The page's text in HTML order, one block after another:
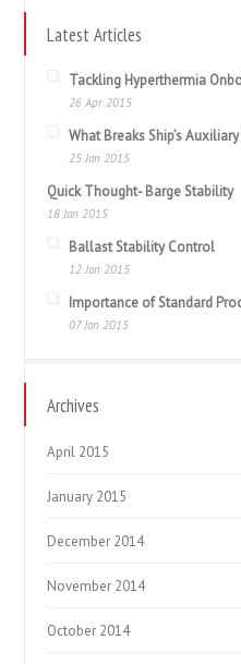
Latest Articles
Tackling Hyperthermia
26 Apr 2015
What Breaks Ship’s
25 Jan 2015
Quick Thought- Barge Stability
18 Jan 2015
Ballast Stability Control
12 Jan 2015
Importance of Standard
07 Jan 2015
Archives
April 2015
January 2015
December 2014
November 2014
October 2014